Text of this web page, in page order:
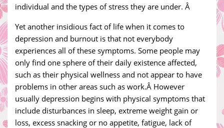
individual and the types of stress they are under. Â
Yet another insidious fact of life when it comes to
depression and burnout is that not everybody
experiences all of these symptoms. Some people may
only find one sphere of their daily existence affected,
such as their physical wellness and not appear to have
problems in other areas such as work.Â However
usually depression begins with physical symptoms that
include disturbances in sleep, extreme weight gain or
loss, excess snacking or no appetite, fatigue, lack of